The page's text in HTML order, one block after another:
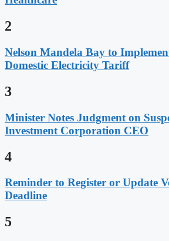
2
Nelson Mandela Bay to
Domestic Electricity Tariff
3
Minister Notes Judgment on
Investment Corporation CEO
4
Reminder to Register or Update
Deadline
5